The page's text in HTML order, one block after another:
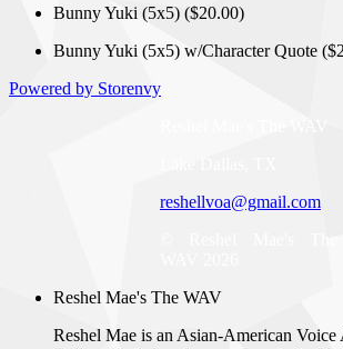
Bunny Yuki (5x5) ($20.00)
Bunny Yuki (5x5) w/Character Quote
Powered by Storenvy
reshellvoa@gmail.com
Reshel Mae's The WAV
Reshel Mae is an Asian-American Voice